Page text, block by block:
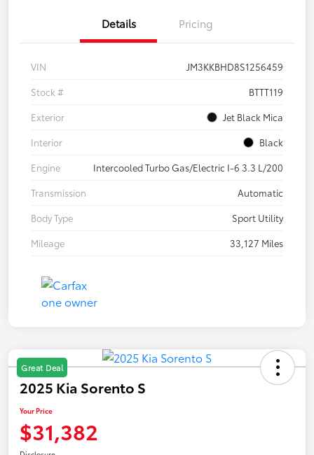
Details Pricing
VIN
JM3KKBHD8S1256459
Stock #
BTTT119
Exterior
Jet Black Mica
Interior
Black
Engine
Intercooled Turbo Gas/Electric I-6 3.3 L/200
Transmission
Automatic
Body Type
Sport Utility
Mileage
33,127 Miles
Great Deal
2025 Kia Sorento S
Your Price
$31,382